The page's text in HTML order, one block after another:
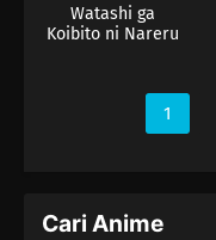
Watashi ga
Koibito ni Nareru
ja Nakatta!?)
1
Cari Anime